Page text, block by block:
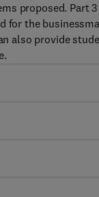
proposed. Part 3
for the
also provide